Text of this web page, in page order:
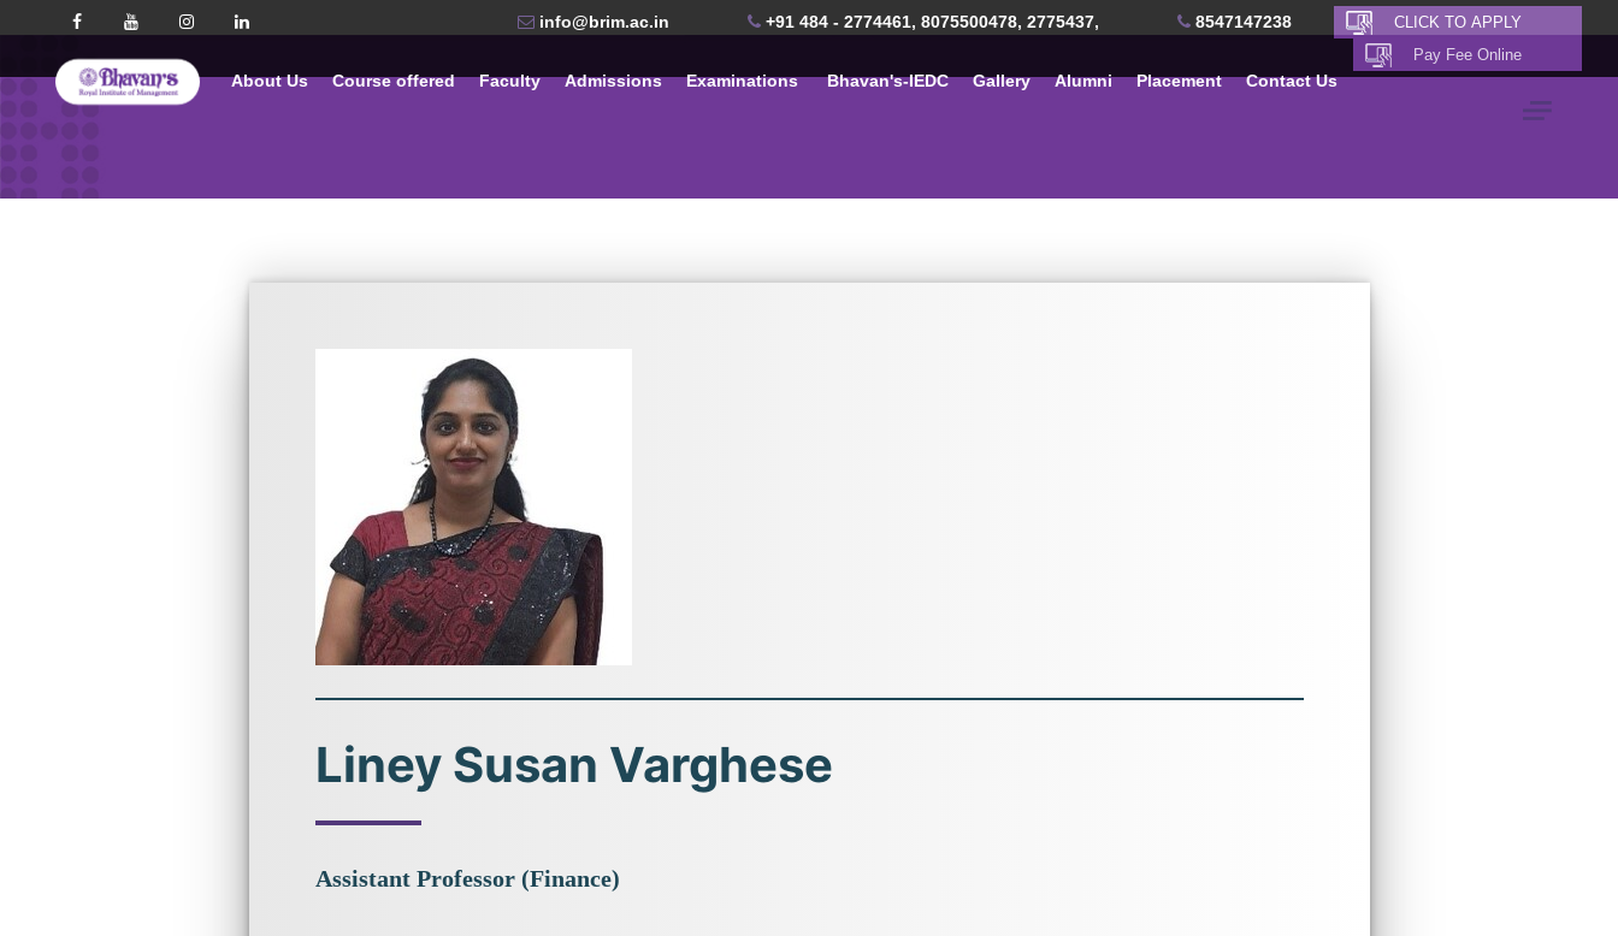
info@brim.ac.in +91 484 - 2774461, 8075500478, 2775437, 8547147238
About Us Course offered Faculty Admissions Examinations Bhavan's-IEDC Gallery Alumni Placement Contact Us
Liney Susan Varghese
Assistant Professor (Finance)